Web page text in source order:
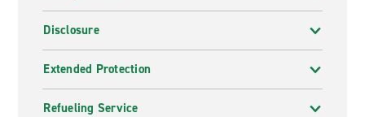
Disclosure
Extended Protection
Refueling Service